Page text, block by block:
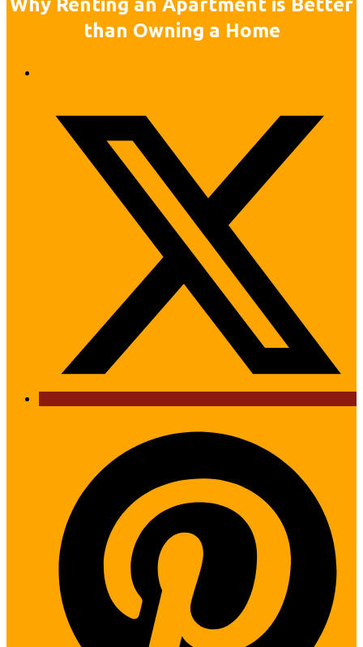
than Owning a Home